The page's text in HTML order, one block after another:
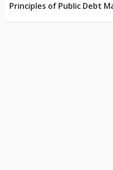
Principles of Public Debt